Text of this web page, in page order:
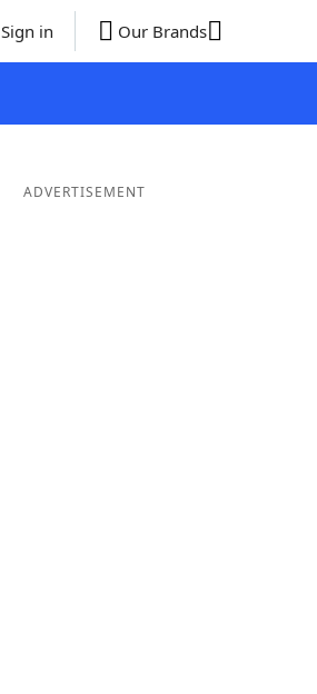
Sign in Our Brands
ADVERTISEMENT